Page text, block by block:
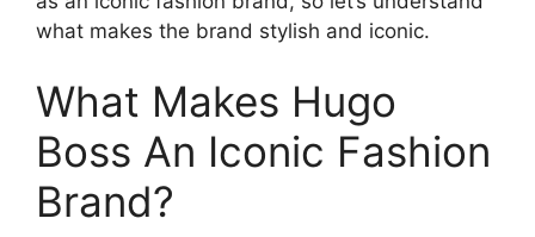
what makes the brand stylish and iconic.
What Makes Hugo
Boss An Iconic Fashion
Brand?